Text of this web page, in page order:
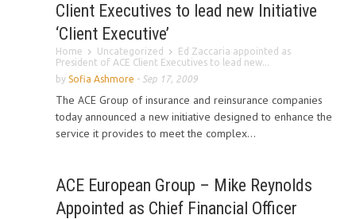
Client Executives to lead new Initiative
‘Client Executive’
Home Uncategorized
Ed Zaccaria appointed as
President of ACE Client Executives to lead new...
by Sofia Ashmore - Sep 17, 2009
The ACE Group of insurance and reinsurance companies
today announced a new initiative designed to enhance the
service it provides to meet the complex...
ACE European Group – Mike Reynolds
Appointed as Chief Financial Officer